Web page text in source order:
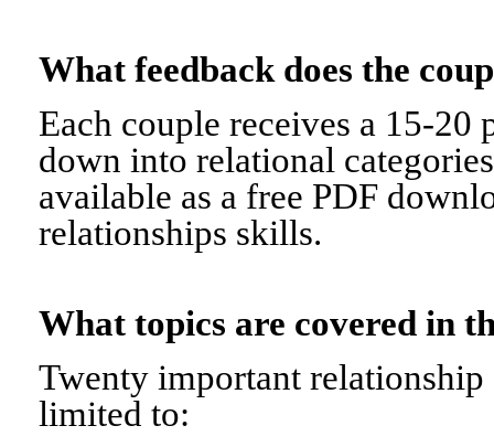
What feedback does the
Each couple receives a 15-
down into relational
available as a free PDF
relationships skills.
What topics are covered in
Twenty important
limited to: